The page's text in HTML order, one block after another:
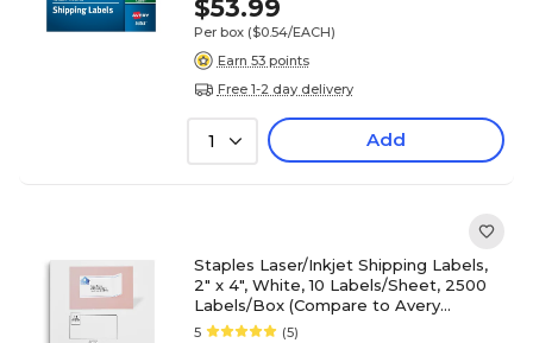
$53.99
Per box ($0.54/EACH)
Earn 53 points
Free 1-2 day delivery
1 Add
Staples Laser/Inkjet Shipping Labels,
2" x 4", White, 10 Labels/Sheet, 2500
Labels/Box (Compare to Avery
5163/8163)
5 (5)